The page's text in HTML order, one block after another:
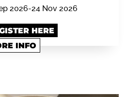
2026-24 Nov 2026
HERE
INFO